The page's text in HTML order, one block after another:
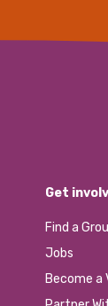
Get
Find a
Jobs
Become a